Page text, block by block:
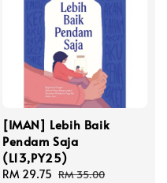
[IMAN] Lebih Baik
Pendam Saja
(L13,PY25)
Sale
RM 29.75 Regular
RM 35.00